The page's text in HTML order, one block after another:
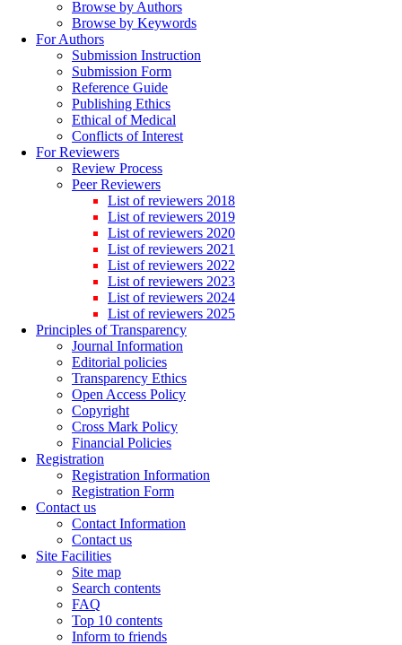
Browse by Authors
Browse by Keywords
For Authors
Submission Instruction
Submission Form
Reference Guide
Publishing Ethics
Ethical of Medical
Conflicts of Interest
For Reviewers
Review Process
Peer Reviewers
List of reviewers 2018
List of reviewers 2019
List of reviewers 2020
List of reviewers 2021
List of reviewers 2022
List of reviewers 2023
List of reviewers 2024
List of reviewers 2025
Principles of Transparency
Journal Information
Editorial policies
Transparency Ethics
Open Access Policy
Copyright
Cross Mark Policy
Financial Policies
Registration
Registration Information
Registration Form
Contact us
Contact Information
Contact us
Site Facilities
Site map
Search contents
FAQ
Top 10 contents
Inform to friends